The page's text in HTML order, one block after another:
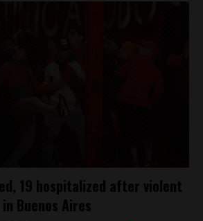
19 hospitalized after violent
Buenos Aires